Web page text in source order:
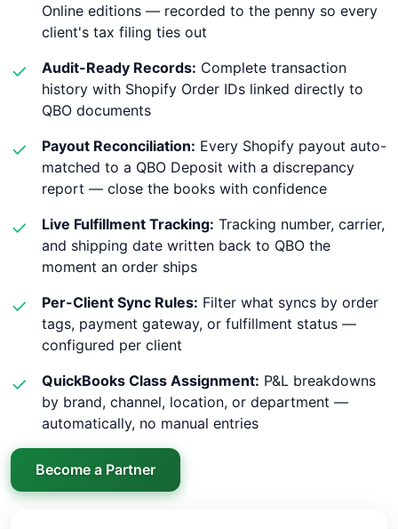
Online editions — recorded to the penny so every
client's tax filing ties out
✓ Audit-Ready Records: Complete transaction
history with Shopify Order IDs linked directly to
QBO documents
✓ Payout Reconciliation: Every Shopify payout auto-
matched to a QBO Deposit with a discrepancy
report — close the books with confidence
✓ Live Fulfillment Tracking: Tracking number, carrier,
and shipping date written back to QBO the
moment an order ships
✓ Per-Client Sync Rules: Filter what syncs by order
tags, payment gateway, or fulfillment status —
configured per client
✓ QuickBooks Class Assignment: P&L breakdowns
by brand, channel, location, or department —
automatically, no manual entries
Become a Partner